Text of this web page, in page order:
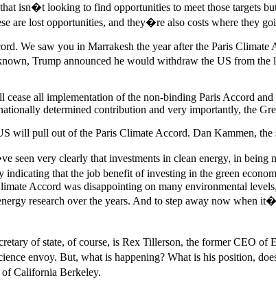
isn�t looking to find opportunities to meet those targets
are lost opportunities, and they�re also costs where they
We saw you in Marrakesh the year after the Paris
Trump announced he would withdraw the US from
all implementation of the non-binding Paris Accord
determined contribution and very importantly, the
will pull out of the Paris Climate Accord. Dan Kammen,
seen very clearly that investments in clean energy, in
indicating that the job benefit of investing in the green
Accord was disappointing on many environmental
research over the years. And to step away now
of state, of course, is Rex Tillerson, the former CEO
envoy. But, what is happening? What is his position,
of California Berkeley.